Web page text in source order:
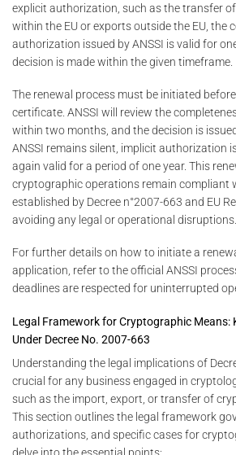
explicit authorization, such as the transfer
within the EU or exports outside the EU, the
authorization issued by ANSSI is valid for
decision is made within the given timeframe.
The renewal process must be initiated
certificate. ANSSI will review the
within two months, and the decision is
ANSSI remains silent, implicit authorization
again valid for a period of one year. This
cryptographic operations remain compliant
established by Decree n°2007-663 and EU
avoiding any legal or operational disruptions.
For further details on how to initiate a
application, refer to the official ANSSI
deadlines are respected for uninterrupted
Legal Framework for Cryptographic Means:
Under Decree No. 2007-663
Understanding the legal implications of
crucial for any business engaged in
such as the import, export, or transfer of
This section outlines the legal framework
authorizations, and specific cases for
delve into the essential points: